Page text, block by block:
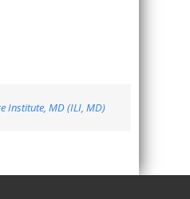
Institute, MD (ILI, MD)